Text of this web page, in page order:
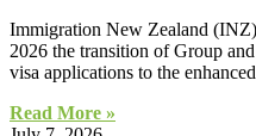
Immigration New Zealand
2026 the transition of Group
visa applications to the
Read More »